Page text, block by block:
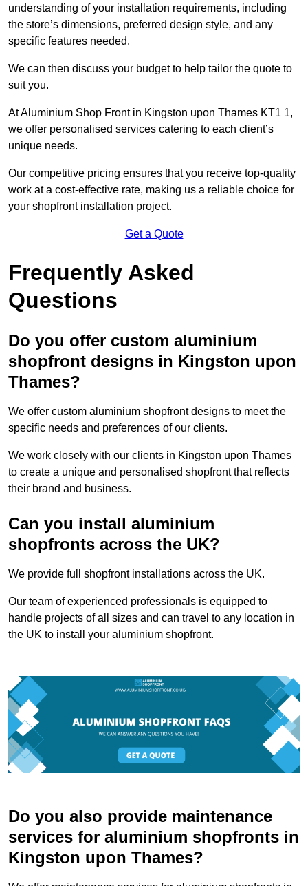
understanding of your installation requirements, including
the store’s dimensions, preferred design style, and any
specific features needed.
We can then discuss your budget to help tailor the quote to
suit you.
At Aluminium Shop Front in Kingston upon Thames KT1 1,
we offer personalised services catering to each client’s
unique needs.
Our competitive pricing ensures that you receive top-quality
work at a cost-effective rate, making us a reliable choice for
your shopfront installation project.
Get a Quote
Frequently Asked
Questions
Do you offer custom aluminium
shopfront designs in Kingston upon
Thames?
We offer custom aluminium shopfront designs to meet the
specific needs and preferences of our clients.
We work closely with our clients in Kingston upon Thames
to create a unique and personalised shopfront that reflects
their brand and business.
Can you install aluminium
shopfronts across the UK?
We provide full shopfront installations across the UK.
Our team of experienced professionals is equipped to
handle projects of all sizes and can travel to any location in
the UK to install your aluminium shopfront.
Do you also provide maintenance
services for aluminium shopfronts in
Kingston upon Thames?